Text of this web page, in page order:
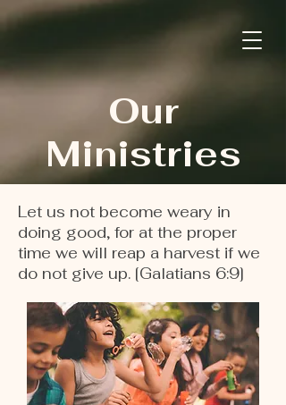
Our
Ministries
Let us not become weary in
doing good, for at the proper
time we will reap a harvest if we
do not give up. [Galatians 6:9]